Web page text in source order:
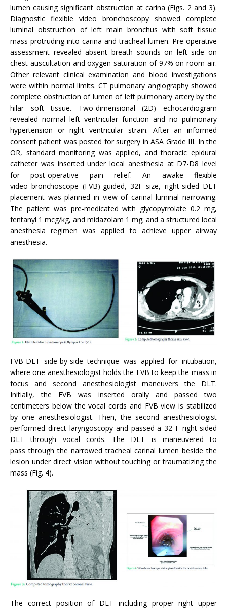
lumen causing significant obstruction at carina (Figs. 2 and 3).
Diagnostic flexible video bronchoscopy showed complete
luminal obstruction of left main bronchus with soft tissue
mass protruding into carina and tracheal lumen. Pre-operative
assessment revealed absent breath sounds on left side on
chest auscultation and oxygen saturation of 97% on room air.
Other relevant clinical examination and blood investigations
were within normal limits. CT pulmonary angiography showed
complete obstruction of lumen of left pulmonary artery by the
hilar soft tissue. Two-dimensional (2D) echocardiogram
revealed normal left ventricular function and no pulmonary
hypertension or right ventricular strain. After an informed
consent patient was posted for surgery in ASA Grade III. In the
OR, standard monitoring was applied, and thoracic epidural
catheter was inserted under local anesthesia at D7-D8 level
for post-operative pain relief. An awake flexible
video bronchoscope (FVB)-guided, 32F size, right-sided DLT
placement was planned in view of carinal luminal narrowing.
The patient was pre-medicated with glycopyrrolate 0.2 mg,
fentanyl 1 mcg/kg, and midazolam 1 mg; and a structured local
anesthesia regimen was applied to achieve upper airway
anesthesia.
FVB-DLT side-by-side technique was applied for intubation,
where one anesthesiologist holds the FVB to keep the mass in
focus and second anesthesiologist maneuvers the DLT.
Initially, the FVB was inserted orally and passed two
centimeters below the vocal cords and FVB view is stabilized
by one anesthesiologist. Then, the second anesthesiologist
performed direct laryngoscopy and passed a 32 F right-sided
DLT through vocal cords. The DLT is maneuvered to
pass through the narrowed tracheal carinal lumen beside the
lesion under direct vision without touching or traumatizing the
mass (Fig. 4).
The correct position of DLT including proper right upper